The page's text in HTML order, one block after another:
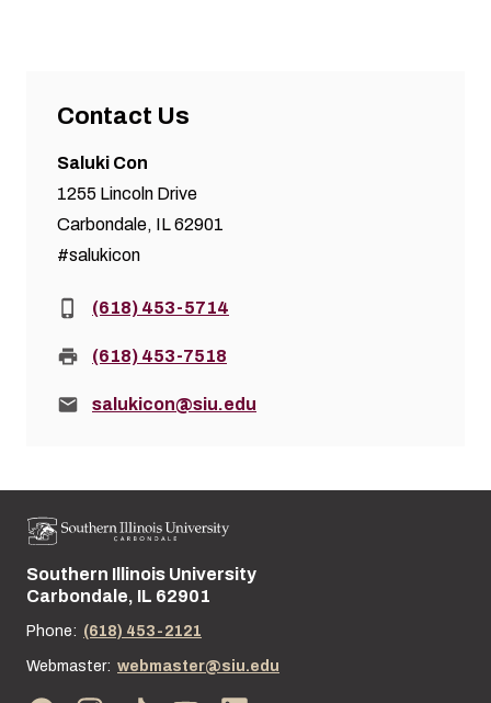
Contact Us
Saluki Con
1255 Lincoln Drive
Carbondale, IL 62901
#salukicon
Phone:(618) 453-5714
Fax: (618) 453-7518
Email:salukicon@siu.edu
Street address:
Southern Illinois University
Carbondale, IL 62901
Phone: (618) 453-2121
Webmaster: webmaster@siu.edu